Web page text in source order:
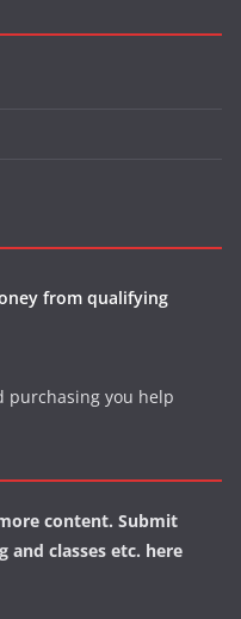
from qualifying
purchasing you help
content. Submit
classes etc. here